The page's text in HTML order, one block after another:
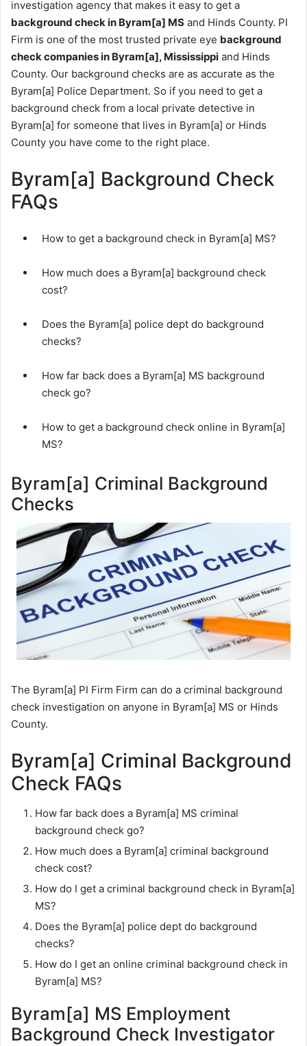
investigation agency that makes it easy to get a
background check in Byram[a] MS and Hinds County. PI
Firm is one of the most trusted private eye background
check companies in Byram[a], Mississippi and Hinds
County. Our background checks are as accurate as the
Byram[a] Police Department. So if you need to get a
background check from a local private detective in
Byram[a] for someone that lives in Byram[a] or Hinds
County you have come to the right place.
Byram[a] Background Check
FAQs
How to get a background check in Byram[a] MS?
How much does a Byram[a] background check
cost?
Does the Byram[a] police dept do background
checks?
How far back does a Byram[a] MS background
check go?
How to get a background check online in Byram[a]
MS?
Byram[a] Criminal Background
Checks
The Byram[a] PI Firm Firm can do a criminal background
check investigation on anyone in Byram[a] MS or Hinds
County.
Byram[a] Criminal Background
Check FAQs
How far back does a Byram[a] MS criminal
background check go?
How much does a Byram[a] criminal background
check cost?
How do I get a criminal background check in Byram[a]
MS?
Does the Byram[a] police dept do background
checks?
How do I get an online criminal background check in
Byram[a] MS?
Byram[a] MS Employment
Background Check Investigator